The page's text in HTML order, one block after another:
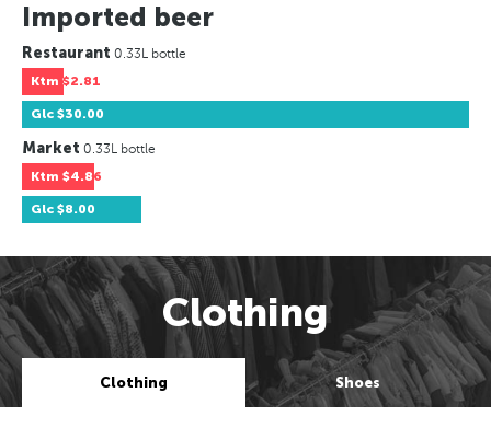
Imported beer
Restaurant 0.33L bottle
Ktm $2.81
Glc $30.00
Market 0.33L bottle
Ktm $4.86
Glc $8.00
Clothing
Clothing Shoes